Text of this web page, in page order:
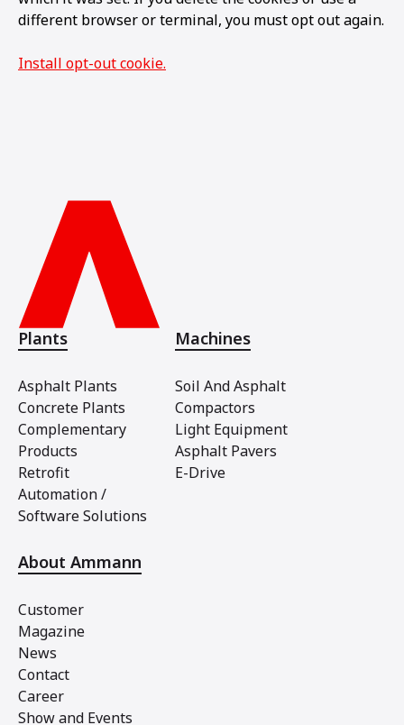
different browser or terminal, you must opt out again.
Install opt-out cookie.
Plants
Asphalt Plants
Concrete Plants
Complementary
Products
Retrofit
Automation /
Software Solutions
Machines
Soil And Asphalt
Compactors
Light Equipment
Asphalt Pavers
E-Drive
About Ammann
Customer
Magazine
News
Contact
Career
Show and Events